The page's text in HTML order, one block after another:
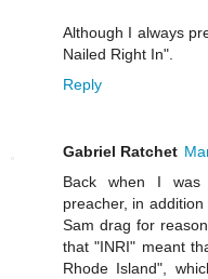
Although I always
Nailed Right In".
Reply
Gabriel Ratchet
Back when I was
preacher, in
Sam drag for
that "INRI" meant
Rhode Island",